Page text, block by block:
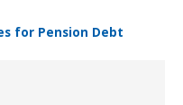
for Pension Debt